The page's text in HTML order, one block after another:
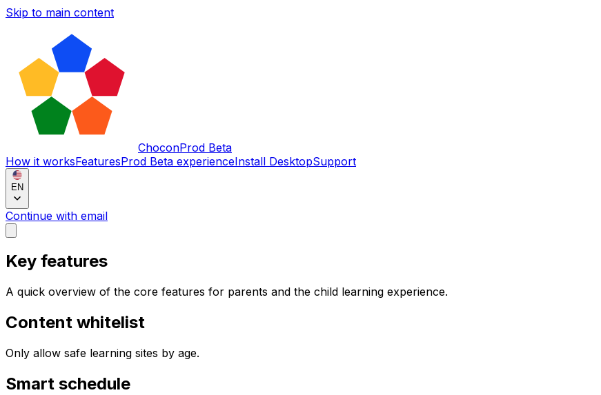
Skip to main content
ChoconProd Beta
How it worksFeaturesProd Beta experienceInstall DesktopSupport
EN
Continue with email
Key features
A quick overview of the core features for parents and the child learning experience.
Content whitelist
Only allow safe learning sites by age.
Smart schedule